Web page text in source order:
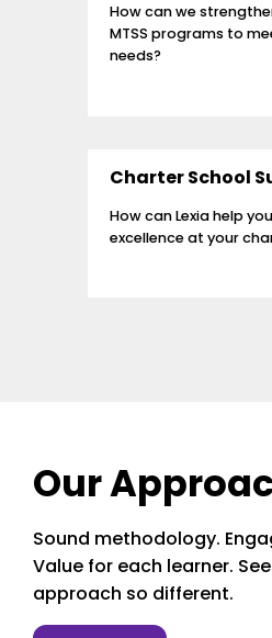
How can we
MTSS programs to
needs?
Charter School
How can Lexia help
excellence at your
Our
Sound methodology.
Value for each learner.
approach so different.